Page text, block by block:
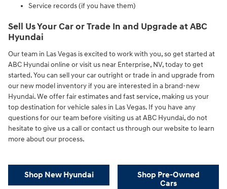
Service records (if you have them)
Sell Us Your Car or Trade In and Upgrade at ABC
Hyundai
Our team in Las Vegas is excited to work with you, so get started at
ABC Hyundai online or visit us near Enterprise, NV, today to get
started. You can sell your car outright or trade in and upgrade from
our new model inventory if you are interested in a brand-new
Hyundai. We offer fair estimates and fast service, making us your
top destination for vehicle sales in Las Vegas. If you have any
questions for our team before visiting us at ABC Hyundai, do not
hesitate to give us a call or contact us through our website to learn
more about our process.
Shop New Hyundai
Shop Pre-Owned
Cars